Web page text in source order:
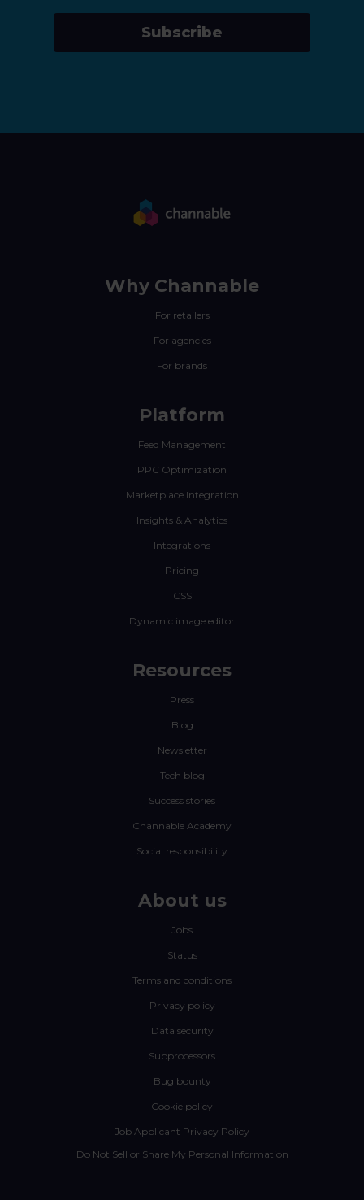
Subscribe
Why Channable
For retailers
For agencies
For brands
Platform
Feed Management
PPC Optimization
Marketplace Integration
Insights & Analytics
Integrations
Pricing
CSS
Dynamic image editor
Resources
Press
Blog
Newsletter
Tech blog
Success stories
Channable Academy
Social responsibility
About us
Jobs
Status
Terms and conditions
Privacy policy
Data security
Subprocessors
Bug bounty
Cookie policy
Job Applicant Privacy Policy
Do Not Sell or Share My Personal Information